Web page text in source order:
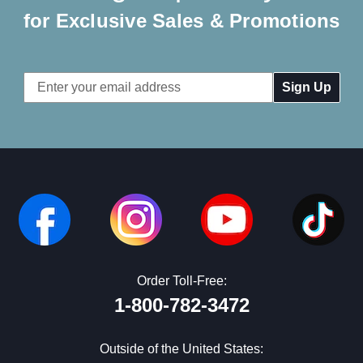
for Exclusive Sales & Promotions
Email
Address
Order Toll-Free:
1-800-782-3472
Outside of the United States: